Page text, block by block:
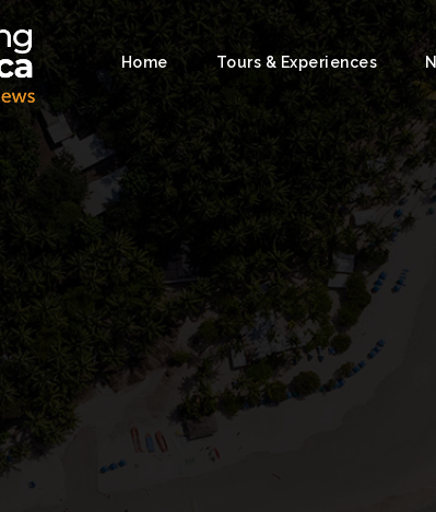
Home Tours & Experiences